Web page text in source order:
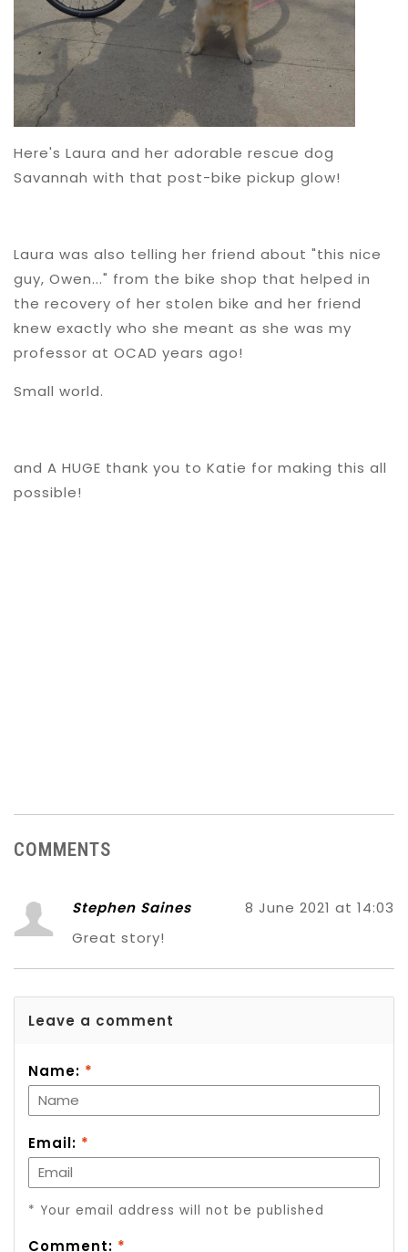
Here's Laura and her adorable rescue dog
Savannah with that post-bike pickup glow!
Laura was also telling her friend about "this nice
guy, Owen..." from the bike shop that helped in
the recovery of her stolen bike and her friend
knew exactly who she meant as she was my
professor at OCAD years ago!
Small world.
and A HUGE thank you to Katie for making this all
possible!
COMMENTS
Stephen Saines
8 June 2021 at 14:03
Great story!
Leave a comment
Name: *
Email: *
* Your email address will not be published
Comment: *